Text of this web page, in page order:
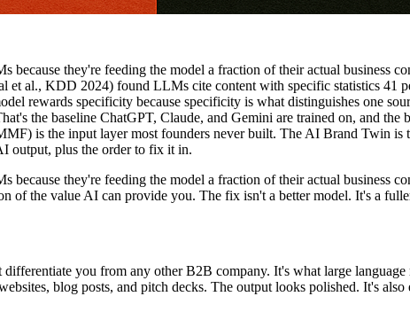
they're feeding the model a fraction of their actual business
al., KDD 2024) found LLMs cite content with specific statistics 41
rewards specificity because specificity is what distinguishes one
the baseline ChatGPT, Claude, and Gemini are trained on, and
is the input layer most founders never built. The AI Brand Twin
output, plus the order to fix it in.
they're feeding the model a fraction of their actual business
of the value AI can provide you. The fix isn't a better model. It's a
you from any other B2B company. It's what large
blog posts, and pitch decks. The output looks polished. It's